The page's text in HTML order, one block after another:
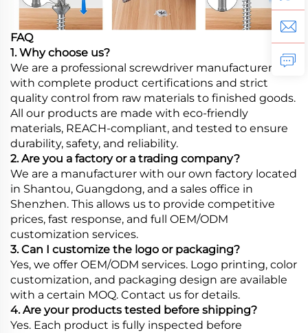
FAQ
1. Why choose us?
We are a professional screwdriver manufacturer
with complete product certifications and strict
quality control from raw materials to finished goods.
All our products are made with eco-friendly
materials, REACH-compliant, and tested to ensure
durability, safety, and reliability.
2. Are you a factory or a trading company?
We are a manufacturer with our own factory located
in Shantou, Guangdong, and a sales office in
Shenzhen. This allows us to provide competitive
prices, fast response, and full OEM/ODM
customization services.
3. Can I customize the logo or packaging?
Yes, we offer OEM/ODM services. Logo printing, color
customization, and packaging design are available
with a certain MOQ. Contact us for details.
4. Are your products tested before shipping?
Yes. Each product is fully inspected before